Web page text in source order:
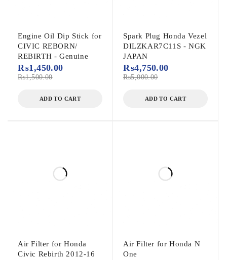
Engine Oil Dip Stick for
CIVIC REBORN/
REBIRTH - Genuine
₨1,500.00
₨1,450.00
ADD TO CART
Spark Plug Honda Vezel
DILZKAR7C11S - NGK
JAPAN
₨5,000.00
₨4,750.00
ADD TO CART
Air Filter for Honda
Civic Rebirth 2012-16
Air Filter for Honda N
One